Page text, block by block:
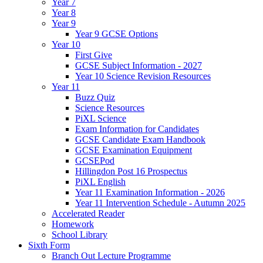
Year 8
Year 9
Year 9 GCSE Options
Year 10
First Give
GCSE Subject Information - 2027
Year 10 Science Revision Resources
Year 11
Buzz Quiz
Science Resources
PiXL Science
Exam Information for Candidates
GCSE Candidate Exam Handbook
GCSE Examination Equipment
GCSEPod
Hillingdon Post 16 Prospectus
PiXL English
Year 11 Examination Information - 2026
Year 11 Intervention Schedule - Autumn 2025
Accelerated Reader
Homework
School Library
Sixth Form
Branch Out Lecture Programme